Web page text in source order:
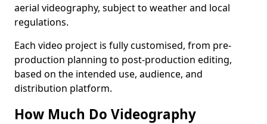
aerial videography, subject to weather and local
regulations.
Each video project is fully customised, from pre-
production planning to post-production editing,
based on the intended use, audience, and
distribution platform.
How Much Do Videography